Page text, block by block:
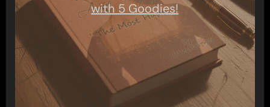
with 5 Goodies!